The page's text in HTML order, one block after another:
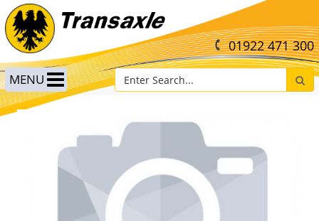
01922 471 300
MENU